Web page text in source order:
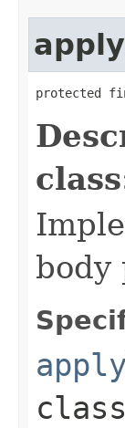
protected
body